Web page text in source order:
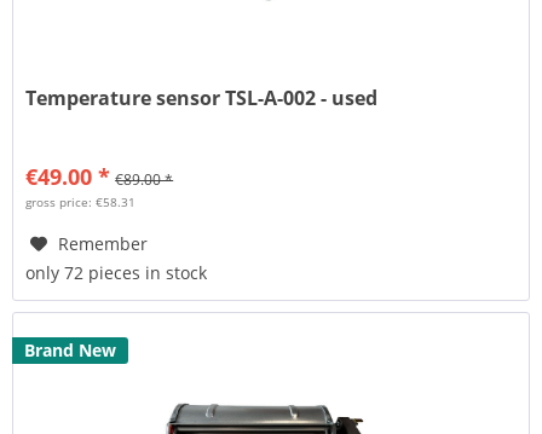
Temperature sensor TSL-A-002 - used
€49.00 * €89.00 *
gross price: €58.31
Remember
only 72 pieces in stock
Brand New